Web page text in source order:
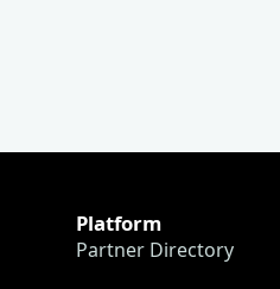
Platform
Partner Directory